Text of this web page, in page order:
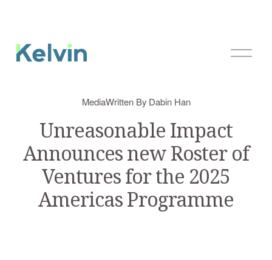
O
u
Unreasonable Impact
Announces new Roster of
Ventures for the 2025
Americas Programme
MediaWritten By Dabin Han